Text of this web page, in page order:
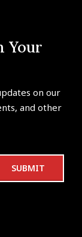
Your
on our
and other